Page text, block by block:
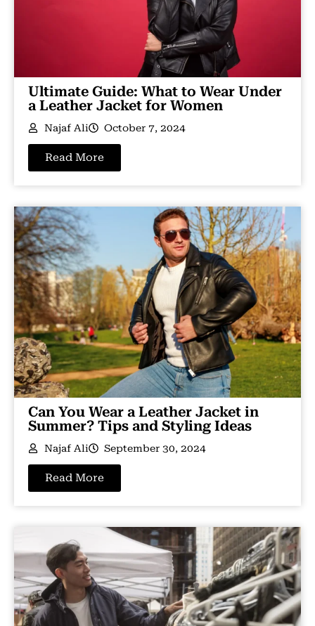
Ultimate Guide: What to Wear Under
a Leather Jacket for Women
Najaf Ali October 7, 2024
Read More
Can You Wear a Leather Jacket in
Summer? Tips and Styling Ideas
Najaf Ali September 30, 2024
Read More